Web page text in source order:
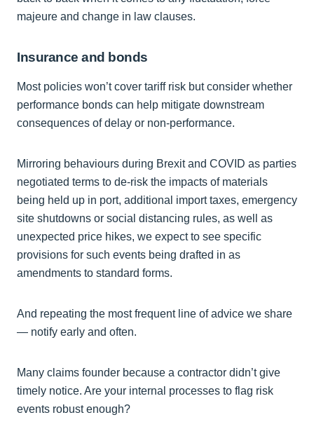
majeure and change in law clauses.
Insurance and bonds
Most policies won’t cover tariff risk but consider whether
performance bonds can help mitigate downstream
consequences of delay or non-performance.
Mirroring behaviours during Brexit and COVID as parties
negotiated terms to de-risk the impacts of materials
being held up in port, additional import taxes, emergency
site shutdowns or social distancing rules, as well as
unexpected price hikes, we expect to see specific
provisions for such events being drafted in as
amendments to standard forms.
And repeating the most frequent line of advice we share
— notify early and often.
Many claims founder because a contractor didn’t give
timely notice. Are your internal processes to flag risk
events robust enough?